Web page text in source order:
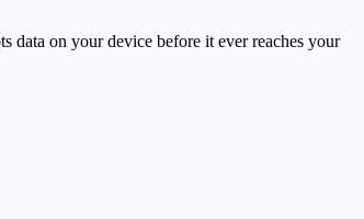
data on your device before it ever reaches your